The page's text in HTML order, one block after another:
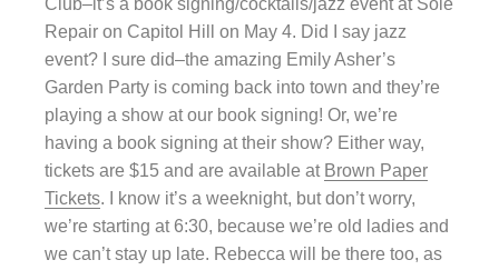
Repair on Capitol Hill on May 4. Did I say jazz
event? I sure did–the amazing Emily Asher’s
Garden Party is coming back into town and they’re
playing a show at our book signing! Or, we’re
having a book signing at their show? Either way,
tickets are $15 and are available at Brown Paper
Tickets. I know it’s a weeknight, but don’t worry,
we’re starting at 6:30, because we’re old ladies and
we can’t stay up late. Rebecca will be there too, as